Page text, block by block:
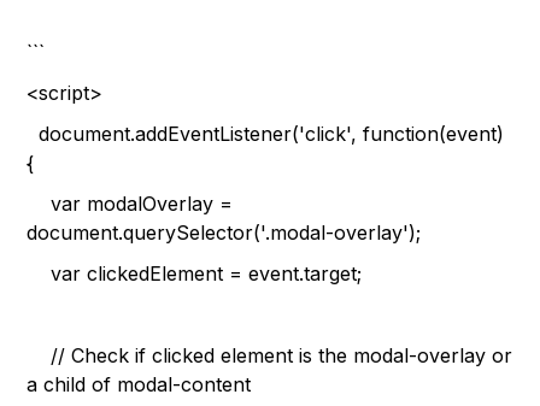
```
<script>
document.addEventListener('click', function(event)
{
var modalOverlay =
document.querySelector('.modal-overlay');
var clickedElement = event.target;
// Check if clicked element is the modal-overlay or
a child of modal-content